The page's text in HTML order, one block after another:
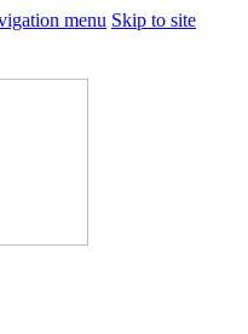
menu Skip to site